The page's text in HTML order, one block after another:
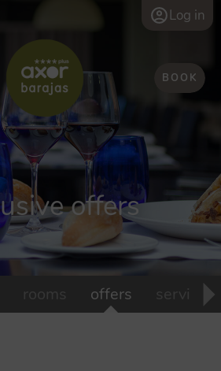
Log in
BOOK
offers
offers services